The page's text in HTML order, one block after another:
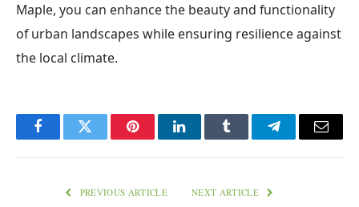
Maple, you can enhance the beauty and functionality
of urban landscapes while ensuring resilience against
the local climate.
FacebookTwitter PinterestLinkedInTumblr TelegramEmail
PREVIOUS ARTICLE NEXT ARTICLE